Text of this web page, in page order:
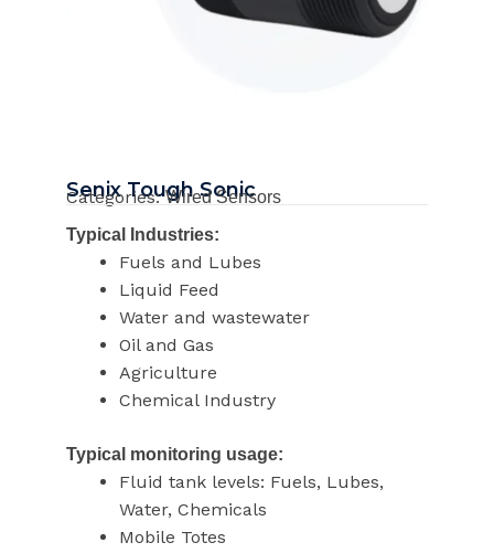
Senix Tough Sonic
Categories:Wired Sensors
Typical Industries:
Fuels and Lubes
Liquid Feed
Water and wastewater
Oil and Gas
Agriculture
Chemical Industry
Typical monitoring usage:
Fluid tank levels: Fuels, Lubes,
Water, Chemicals
Mobile Totes